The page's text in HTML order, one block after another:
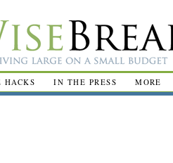
HACKS IN THE PRESS MORE